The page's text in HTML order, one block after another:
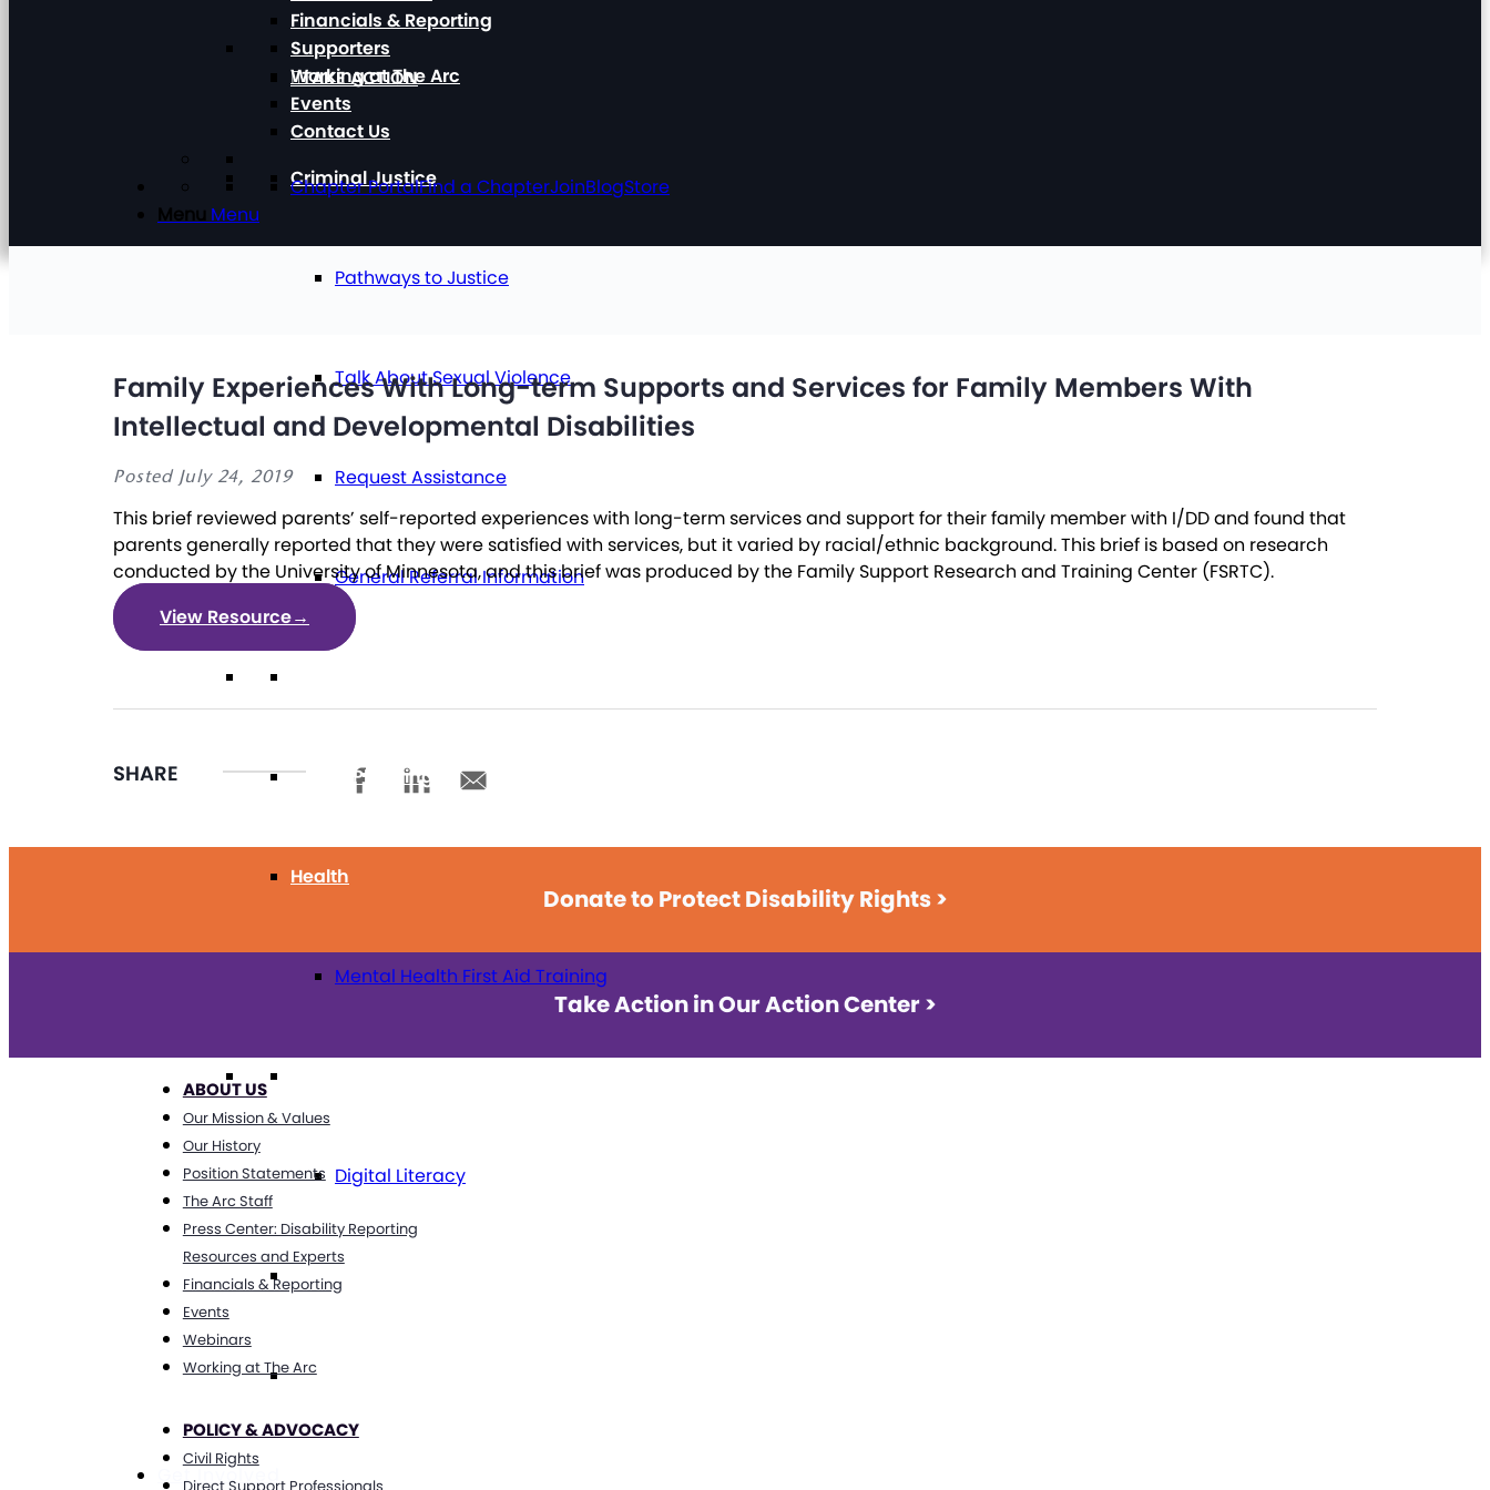
TAKE ACTION
Criminal Justice
Pathways to Justice
Talk About Sexual Violence
Request Assistance
General Referral Information
Future Planning
Health
Mental Health First Aid Training
Digital Literacy
Travel
Volunteering
Get Involved
Financials & Reporting
Supporters
Working at The Arc
Events
Contact Us
Chapter PortalFind a ChapterJoinBlogStore
Menu Menu
Family Experiences With Long-term Supports and Services for Family Members With
Intellectual and Developmental Disabilities
Posted July 24, 2019
This brief reviewed parents’ self-reported experiences with long-term services and support for their family member with I/DD and found that
parents generally reported that they were satisfied with services, but it varied by racial/ethnic background. This brief is based on research
conducted by the University of Minnesota, and this brief was produced by the Family Support Research and Training Center (FSRTC).
View Resource→
SHARE
Donate to Protect Disability Rights >
Take Action in Our Action Center >
ABOUT US
Our Mission & Values
Our History
Position Statements
The Arc Staff
Press Center: Disability Reporting
Resources and Experts
Financials & Reporting
Events
Webinars
Working at The Arc
POLICY & ADVOCACY
Civil Rights